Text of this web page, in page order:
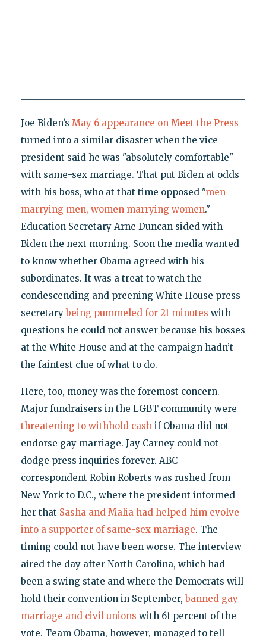
Joe Biden’s May 6 appearance on Meet the Press
turned into a similar disaster when the vice
president said he was "absolutely comfortable"
with same-sex marriage. That put Biden at odds
with his boss, who at that time opposed "men
marrying men, women marrying women."
Education Secretary Arne Duncan sided with
Biden the next morning. Soon the media wanted
to know whether Obama agreed with his
subordinates. It was a treat to watch the
condescending and preening White House press
secretary being pummeled for 21 minutes with
questions he could not answer because his bosses
at the White House and at the campaign hadn’t
the faintest clue of what to do.
Here, too, money was the foremost concern.
Major fundraisers in the LGBT community were
threatening to withhold cashif Obama did not
endorse gay marriage. Jay Carney could not
dodge press inquiries forever. ABC
correspondent Robin Roberts was rushed from
New York to D.C., where the president informed
her that Sasha and Malia had helped him evolve
into a supporter of same-sex marriage. The
timing could not have been worse. The interview
aired the day after North Carolina, which had
been a swing state and where the Democrats will
hold their convention in September, banned gay
marriage and civil unions with 61 percent of the
vote. Team Obama, however, managed to tell